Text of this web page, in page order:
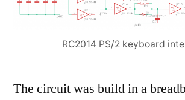
RC2014 PS/2 keyboard
The circuit was build in a